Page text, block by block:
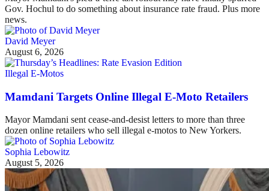
Gov. Hochul to do something about insurance rate fraud. Plus more
news.
David Meyer
August 6, 2026
Illegal E-Motos
Mamdani Targets Online Illegal E-Moto Retailers
Mayor Mamdani sent cease-and-desist letters to more than three
dozen online retailers who sell illegal e-motos to New Yorkers.
Sophia Lebowitz
August 5, 2026